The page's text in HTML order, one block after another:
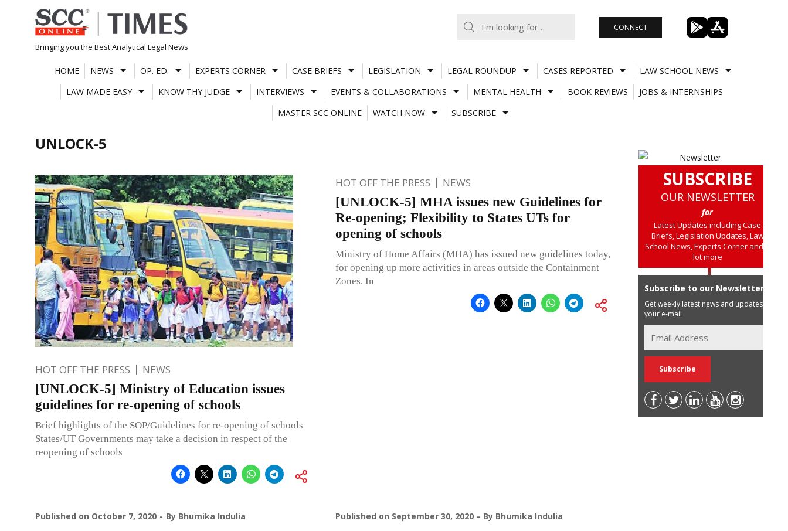
Skip
to
content
Bringing you the Best Analytical Legal News
CONNECT
HOME NEWS OP. ED. EXPERTS CORNER CASE BRIEFS LEGISLATION LEGAL ROUNDUP CASES REPORTED
LAW SCHOOL NEWS
LAW MADE EASY
KNOW THY JUDGE INTERVIEWS EVENTS & COLLABORATIONS MENTAL HEALTH BOOK REVIEWS
JOBS & INTERNSHIPS
MASTER SCC ONLINE
WATCH NOW SUBSCRIBE
UNLOCK-5
HOT OFF THE PRESS NEWS
[UNLOCK-5] Ministry of Education issues
guidelines for re-opening of schools
Brief highlights of the SOP/Guidelines for re-opening of schools
States/UT Governments may take a decision in respect of the
reopening of schools
Published on October 7, 2020 By Bhumika Indulia
HOT OFF THE PRESS NEWS
[UNLOCK-5] MHA issues new Guidelines for
Re-opening; Flexibility to States UTs for
opening of schools
Ministry of Home Affairs (MHA) has issued new guidelines today,
for opening up more activities in areas outside the Containment
Zones. In
Published on September 30, 2020 By Bhumika Indulia
SUBSCRIBE
OUR NEWSLETTER
for
Latest Updates including Case
Briefs, Legislation Updates, Law
School News, Experts Corner and a
lot more
Subscribe to our Newsletter
Get weekly latest news and updates in
your e-mail